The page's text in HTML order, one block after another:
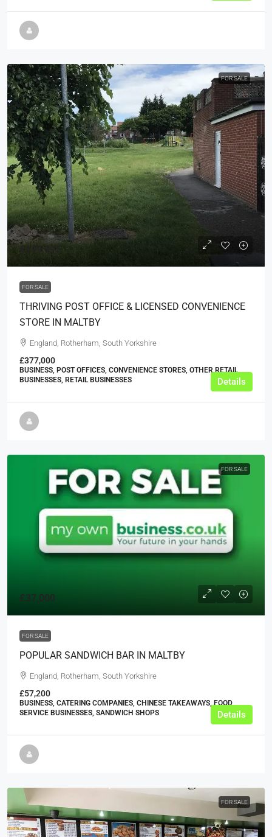
FOR SALE
£199,995
FOR SALE
THRIVING POST OFFICE & LICENSED CONVENIENCE
STORE IN MALTBY
England, Rotherham, South Yorkshire
£377,000
BUSINESS, POST OFFICES, CONVENIENCE STORES, OTHER RETAIL
BUSINESSES, RETAIL BUSINESSES
Details
FOR SALE
£37,000
FOR SALE
POPULAR SANDWICH BAR IN MALTBY
England, Rotherham, South Yorkshire
£57,200
BUSINESS, CATERING COMPANIES, CHINESE TAKEAWAYS, FOOD
SERVICE BUSINESSES, SANDWICH SHOPS
Details
FOR SALE